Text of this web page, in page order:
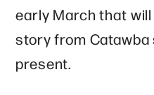
early March that will
story from
present.